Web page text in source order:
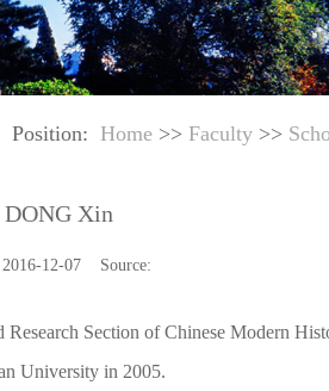
Position: Home>> Faculty>>
DONG Xin
2016-12-07 Source:
Section of Chinese Modern
University in 2005.